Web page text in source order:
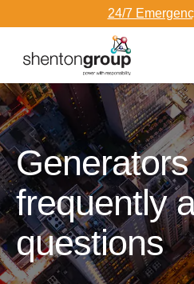
24/7
Dark Overlay
frequently
questions